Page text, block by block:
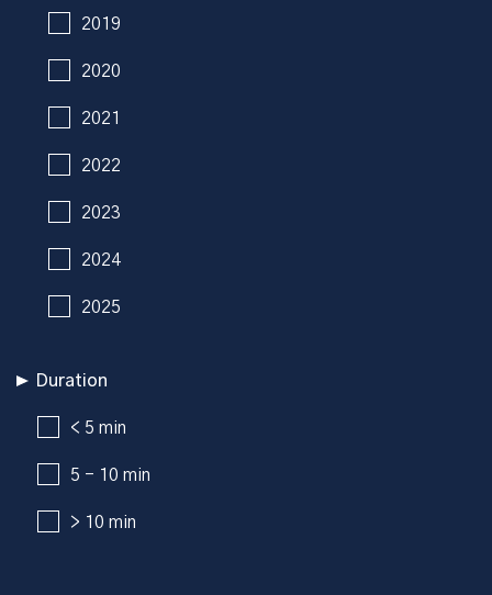
2019
2020
2021
2022
2023
2024
2025
Duration
< 5 min
5 - 10 min
> 10 min